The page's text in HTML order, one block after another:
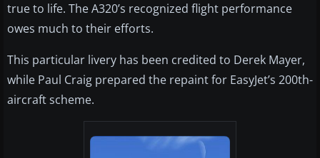
true to life. The A320’s recognized flight performance
owes much to their efforts.
This particular livery has been credited to Derek Mayer,
while Paul Craig prepared the repaint for EasyJet’s 200th-
aircraft scheme.